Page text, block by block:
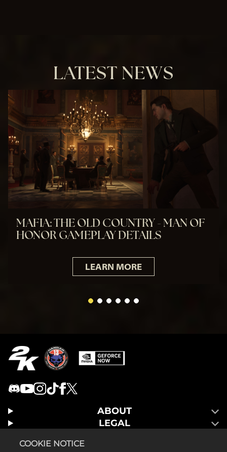
LATEST NEWS
MAFIA: THE OLD COUNTRY - MAN OF
HONOR GAMEPLAY DETAILS
LEARN MORE
ABOUT
LEGAL
COOKIE NOTICE